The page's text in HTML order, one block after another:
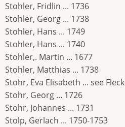
Stohler, Fridlin ... 1736
Stohler, Georg ... 1738
Stohler, Hans ... 1749
Stohler, Hans ... 1740
Stohler,. Martin ... 1677
Stohler, Matthias ... 1738
Stohr, Eva Elisabeth ... see Fleck
Stohr, Georg ... 1726
Stohr, Johannes ... 1731
Stolp, Gerlach ... 1750-1753